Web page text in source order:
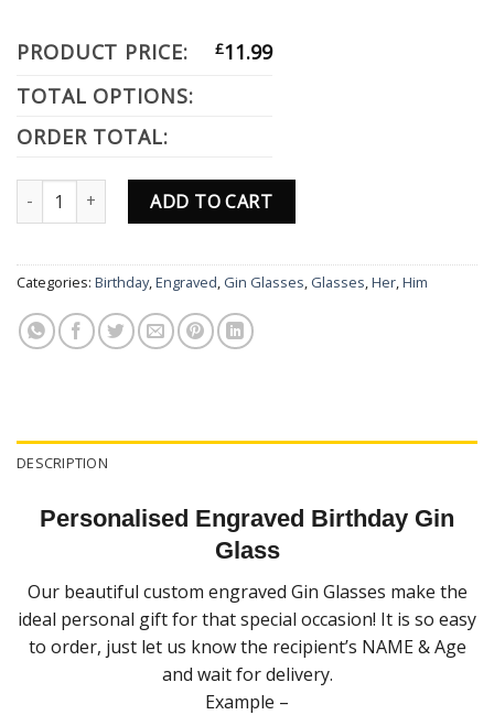
PRODUCT PRICE: £11.99
TOTAL OPTIONS:
ORDER TOTAL:
Personalised Engraved Princess Gin Glass Gift Birthday Gifts
ADD TO CART
Categories: Birthday,Engraved, Gin Glasses, Glasses,Her,Him
DESCRIPTION
Personalised Engraved Birthday Gin
Glass
Our beautiful custom engraved Gin Glasses make the
ideal personal gift for that special occasion! It is so easy
to order, just let us know the recipient’s NAME & Age
and wait for delivery.
Example –